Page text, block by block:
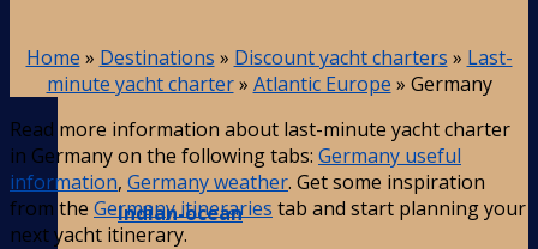
Indian-ocean
Home » Destinations » Discount yacht charters » Last-
minute yacht charter» Atlantic Europe » Germany
Read more information about last-minute yacht charter
in Germany on the following tabs: Germany useful
information, Germany weather. Get some inspiration
from the Germany itineraries tab and start planning your
next yacht itinerary.